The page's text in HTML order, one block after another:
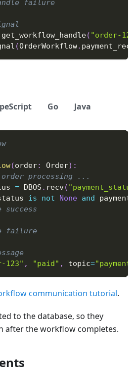
failure
get_workflow_handle( "order-
(OrderWorkflow.
Go Java
(order: Order) :
processing ...
= DBOS . recv(
is not None and
success
failure
123" , "paid" , topic=
communication tutorial.
to the database, so they
after the workflow completes.